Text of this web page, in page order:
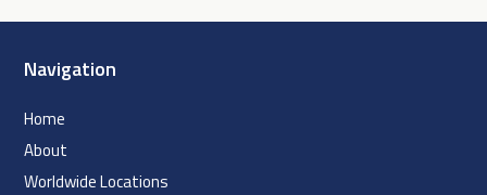
Navigation
Home
About
Worldwide Locations